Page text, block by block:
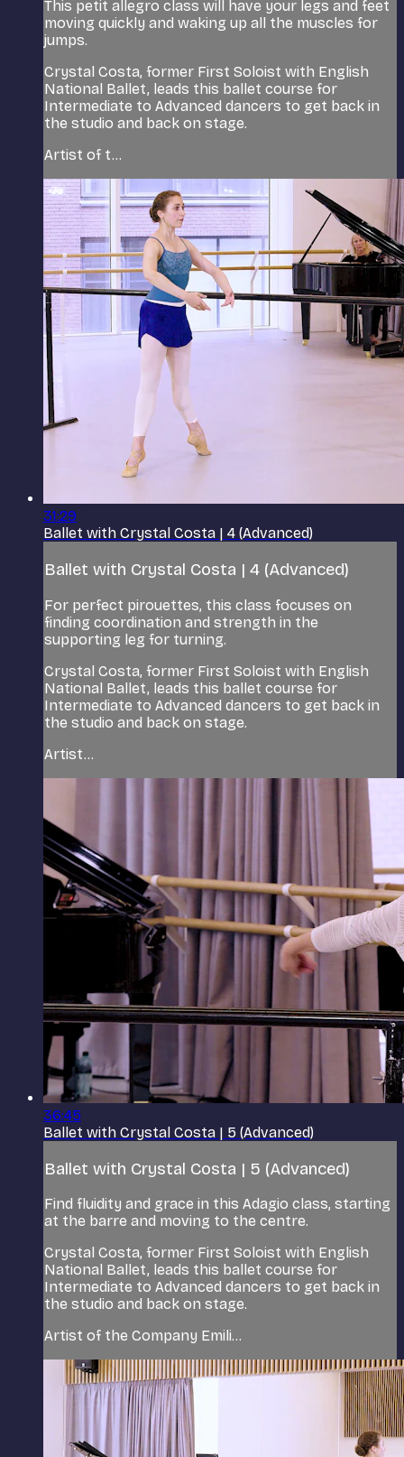
This petit allegro class will have your legs and feet
moving quickly and waking up all the muscles for
jumps.
Crystal Costa, former First Soloist with English
National Ballet, leads this ballet course for
Intermediate to Advanced dancers to get back in
the studio and back on stage.
Artist of t...
31:29
Ballet with Crystal Costa | 4 (Advanced)
Ballet with Crystal Costa | 4 (Advanced)
For perfect pirouettes, this class focuses on
finding coordination and strength in the
supporting leg for turning.
Crystal Costa, former First Soloist with English
National Ballet, leads this ballet course for
Intermediate to Advanced dancers to get back in
the studio and back on stage.
Artist...
36:45
Ballet with Crystal Costa | 5 (Advanced)
Ballet with Crystal Costa | 5 (Advanced)
Find fluidity and grace in this Adagio class, starting
at the barre and moving to the centre.
Crystal Costa, former First Soloist with English
National Ballet, leads this ballet course for
Intermediate to Advanced dancers to get back in
the studio and back on stage.
Artist of the Company Emili...